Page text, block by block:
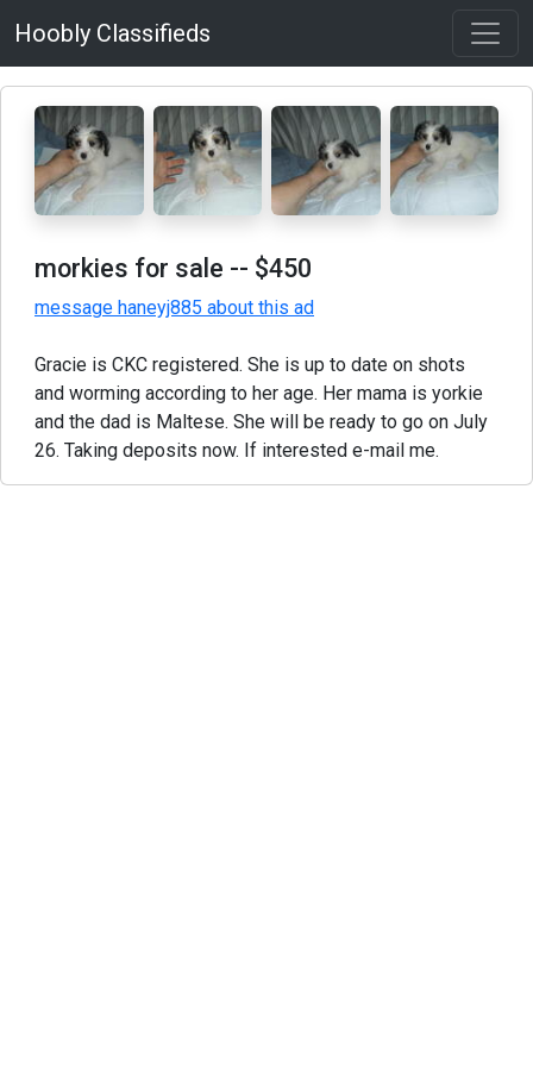
Hoobly Classifieds
morkies for sale -- $450
message haneyj885 about this ad
Gracie is CKC registered. She is up to date on shots
and worming according to her age. Her mama is yorkie
and the dad is Maltese. She will be ready to go on July
26. Taking deposits now. If interested e-mail me.